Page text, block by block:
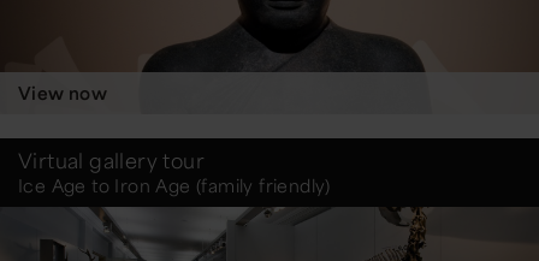
View now
Virtual gallery tour
Ice Age to Iron Age (family friendly)